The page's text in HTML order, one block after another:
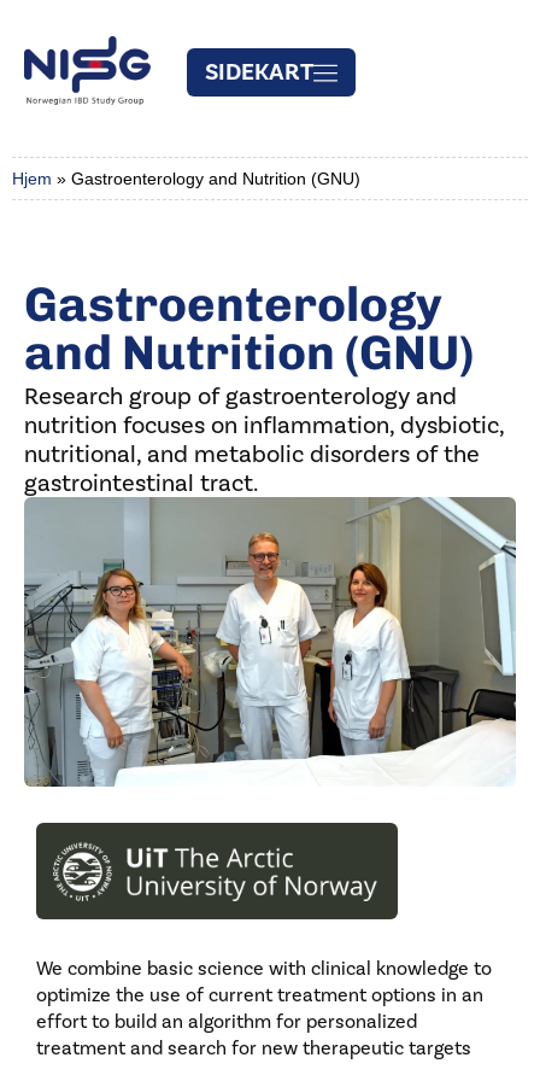
SIDEKART
Hjem » Gastroenterology and Nutrition (GNU)
Gastroenterology
and Nutrition (GNU)
Research group of gastroenterology and
nutrition focuses on inflammation, dysbiotic,
nutritional, and metabolic disorders of the
gastrointestinal tract.
We combine basic science with clinical knowledge to
optimize the use of current treatment options in an
effort to build an algorithm for personalized
treatment and search for new therapeutic targets